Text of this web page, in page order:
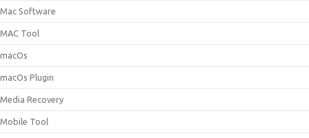
Mac Software
MAC Tool
macOs
macOs Plugin
Media Recovery
Mobile Tool